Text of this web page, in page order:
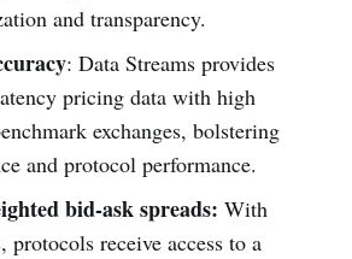
and transparency.
: Data Streams provides
pricing data with high
exchanges, bolstering
and protocol performance.
bid-ask spreads: With
protocols receive access to a